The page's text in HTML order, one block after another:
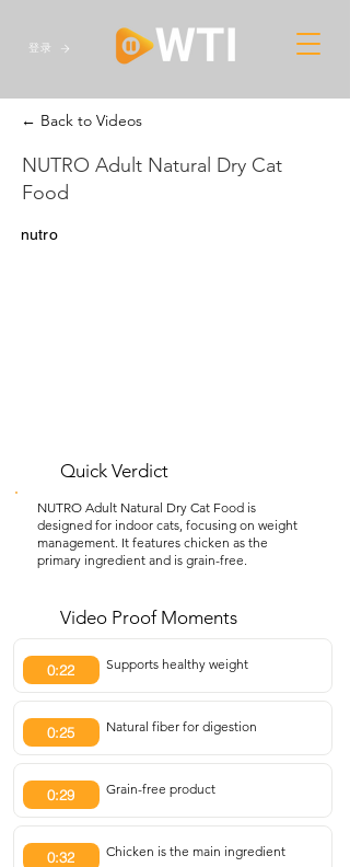
登录
← Back to Videos
NUTRO Adult Natural Dry Cat
Food
nutro
Quick Verdict
NUTRO Adult Natural Dry Cat Food is
designed for indoor cats, focusing on weight
management. It features chicken as the
primary ingredient and is grain-free.
Video Proof Moments
0:22 Supports healthy weight
0:25 Natural fiber for digestion
0:29 Grain-free product
0:32 Chicken is the main ingredient